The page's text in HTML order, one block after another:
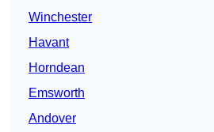
Winchester
Havant
Horndean
Emsworth
Andover